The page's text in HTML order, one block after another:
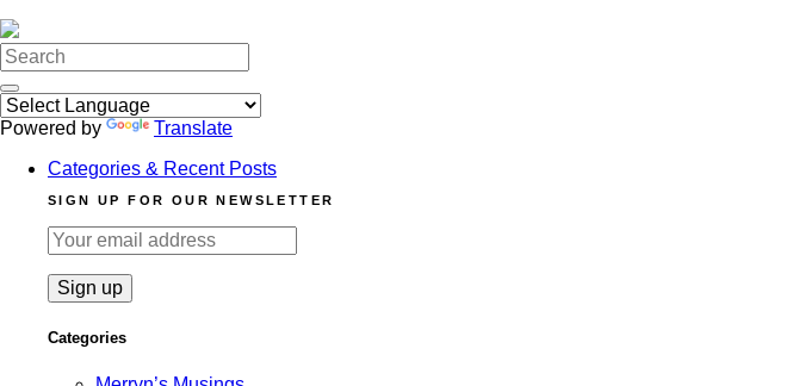
Search
for:
Powered by
Translate
Categories & Recent Posts
SIGN UP FOR OUR NEWSLETTER
Categories